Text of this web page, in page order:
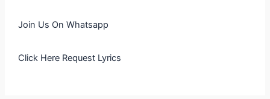
Join Us On Whatsapp
Click Here Request Lyrics